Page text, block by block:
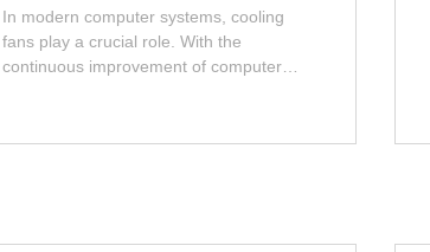
In modern computer systems, cooling
fans play a crucial role. With the
continuous improvement of computer
components such as processors and
lifespan of the system. This article will